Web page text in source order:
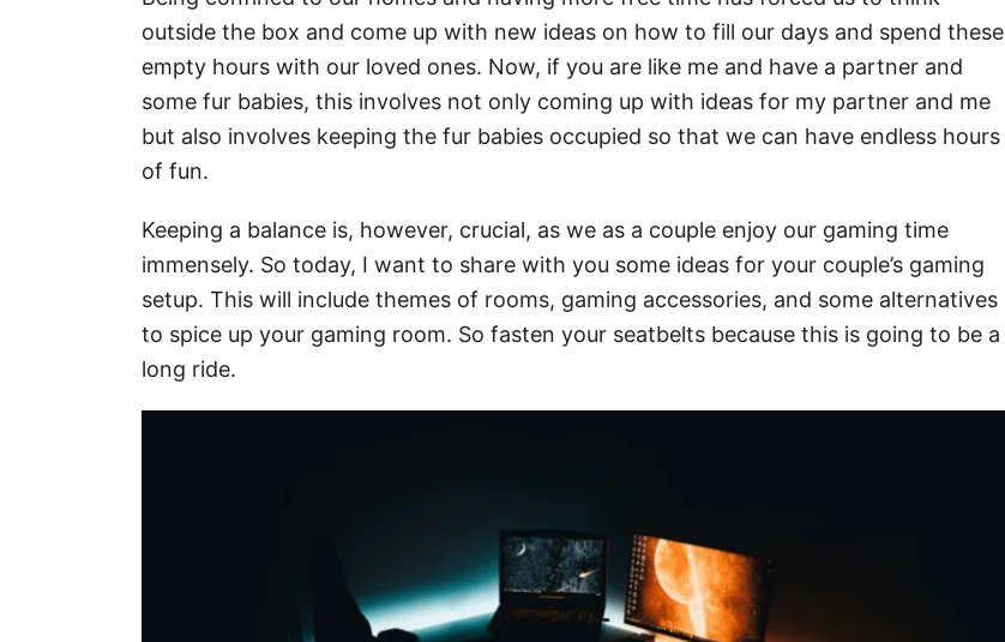
outside the box and come up with new ideas on how to fill our days and spend these
empty hours with our loved ones. Now, if you are like me and have a partner and
some fur babies, this involves not only coming up with ideas for my partner and me
but also involves keeping the fur babies occupied so that we can have endless hours
of fun.
Keeping a balance is, however, crucial, as we as a couple enjoy our gaming time
immensely. So today, I want to share with you some ideas for your couple’s gaming
setup. This will include themes of rooms, gaming accessories, and some alternatives
to spice up your gaming room. So fasten your seatbelts because this is going to be a
long ride.